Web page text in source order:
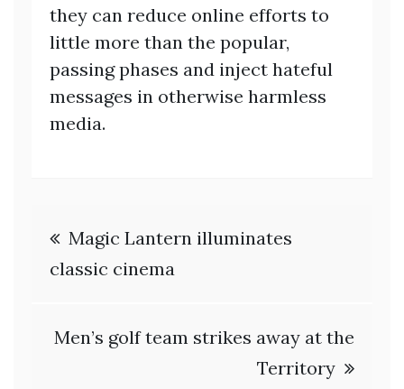
they can reduce online efforts to
little more than the popular,
passing phases and inject hateful
messages in otherwise harmless
media.
Post
navigation
Magic Lantern illuminates
classic cinema
Men’s golf team strikes away at the
Territory